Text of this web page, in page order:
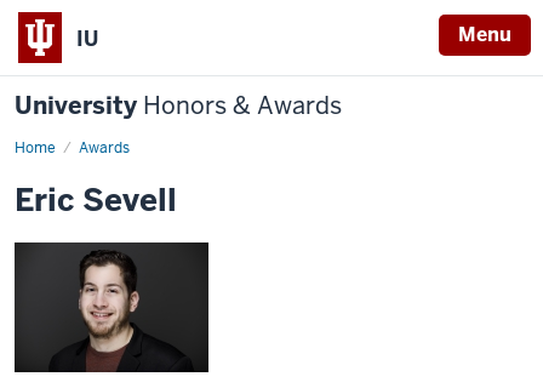
IU Menu
University Honors & Awards
Home Awards
Eric Sevell